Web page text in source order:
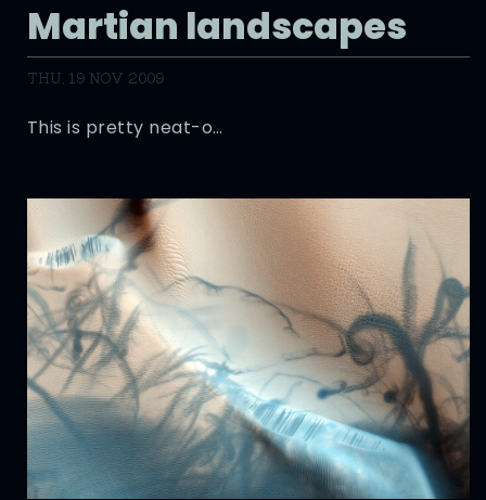
Martian landscapes
THU, 19 NOV 2009
This is pretty neat-o…